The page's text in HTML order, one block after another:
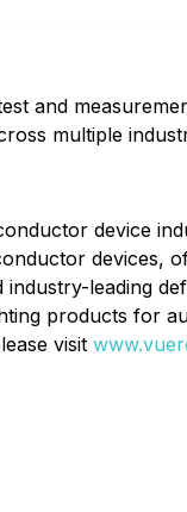
and
multiple
device
devices,
leading
products for
visit